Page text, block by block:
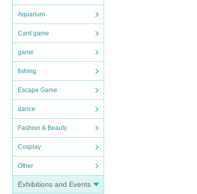
Aquarium
Card game
game
fishing
Escape Game
dance
Fashion & Beauty
Cosplay
Other
Exhibitions and Events